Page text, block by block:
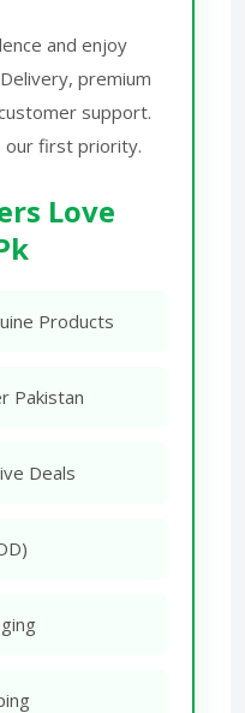
and enjoy
premium
support.
our first priority.
Love
Products
Pakistan
Deals